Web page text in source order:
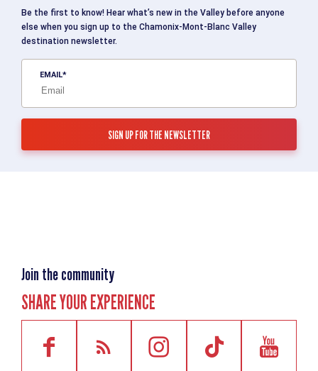
Be the first to know! Hear what’s new in the Valley before anyone
else when you sign up to the Chamonix-Mont-Blanc Valley
destination newsletter.
EMAIL
Join the community
SHARE YOUR EXPERIENCE